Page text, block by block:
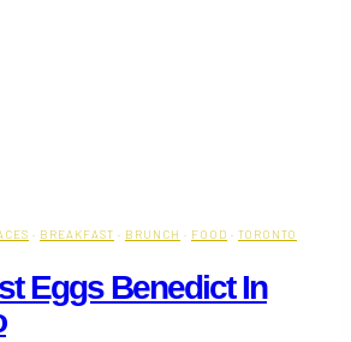
· BREAKFAST · BRUNCH · FOOD · TORONTO
Eggs Benedict In